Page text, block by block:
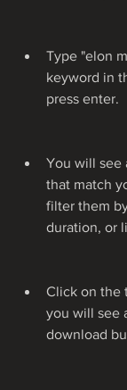
Type "elon
keyword in
press enter.
You will see
that match
filter them
duration, or
Click on the
you will see
download